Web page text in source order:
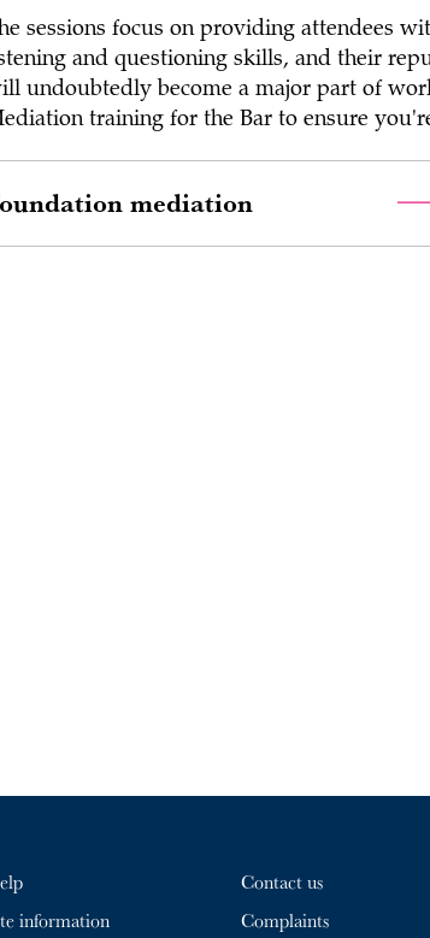
sessions focus on providing attendees
and questioning skills, and their
undoubtedly become a major part of
training for the Bar to ensure
mediation
information
Contact us
Complaints